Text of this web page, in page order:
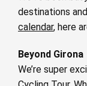
destinations
calendar, here
Beyond Girona
We’re super